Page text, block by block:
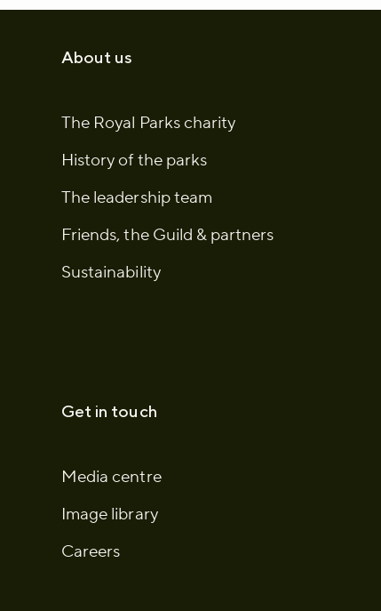
About us
The Royal Parks charity
History of the parks
The leadership team
Friends, the Guild & partners
Sustainability
Get in touch
Media centre
Image library
Careers